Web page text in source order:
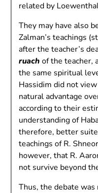
related by
They may have also
Zalman’s teachings
after the teacher’s
ruach of the teacher,
the same spiritual
Hassidim did not
natural advantage
according to their
understanding of
therefore, better
teachings of R.
however, that R.
not survive beyond
Thus, the debate